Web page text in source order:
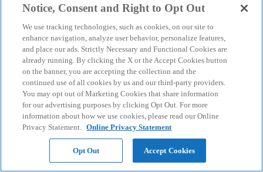
Notice, Consent and Right to Opt Out
We use tracking technologies, such as cookies, on our site to
enhance navigation, analyze user behavior, personalize features,
and place our ads. Strictly Necessary and Functional Cookies are
already running. By clicking the X or the Accept Cookies button
on the banner, you are accepting the collection and the
continued use of all cookies by us and our third-party providers.
You may opt out of Marketing Cookies that share information
for our advertising purposes by clicking Opt Out. For more
information about how we use cookies, please read our Online
Privacy Statement. Online Privacy Statement
Opt Out Accept Cookies